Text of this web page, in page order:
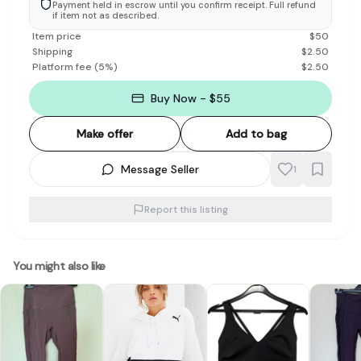
Payment held in escrow until you confirm receipt. Full refund
if item not as described.
Item price $50
Shipping
$2.50
Platform fee (5%) $2.50
Buy Now - $55
Make offer Add to bag
Message Seller 1
Report this listing
You might also like